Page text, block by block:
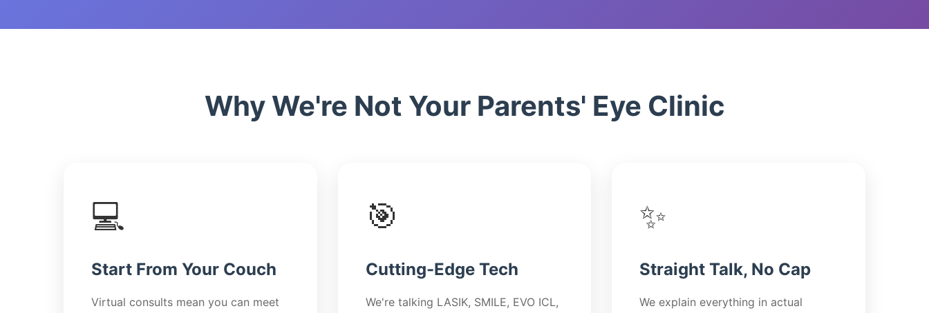
Advanced Chalazion
Why We're Not Your Parents' Eye Clinic
💻
Start From Your Couch
Virtual consults mean you can meet
🎯
Cutting-Edge Tech
We're talking LASIK, SMILE, EVO ICL,
✨
Straight Talk, No Cap
We explain everything in actual